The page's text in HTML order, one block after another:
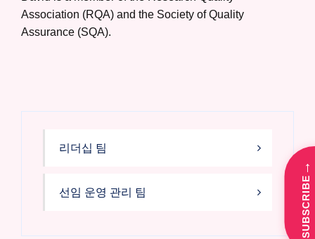
Association (RQA) and the Society of Quality
Assurance (SQA).
리더십 팀
선임 운영 관리 팀 SUBSCRIBE
→